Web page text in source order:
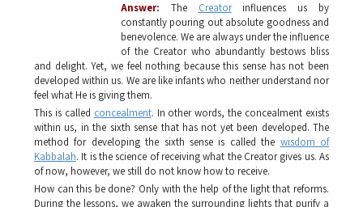
Answer:
The Creatorinfluences us by
constantly pouring out absolute goodness and
benevolence. We are always under the influence
of the Creator who abundantly bestows bliss
and delight. Yet, we feel nothing because this sense has not been
developed within us. We are like infants who neither understand nor
feel what He is giving them.
This is called concealment. In other words, the concealment exists
within us, in the sixth sense that has not yet been developed. The
method for developing the sixth sense is called the wisdom of
Kabbalah. It is the science of receiving what the Creator gives us. As
of now, however, we still do not know how to receive.
How can this be done? Only with the help of the light that reforms.
During the lessons, we awaken the surrounding lights that purify a